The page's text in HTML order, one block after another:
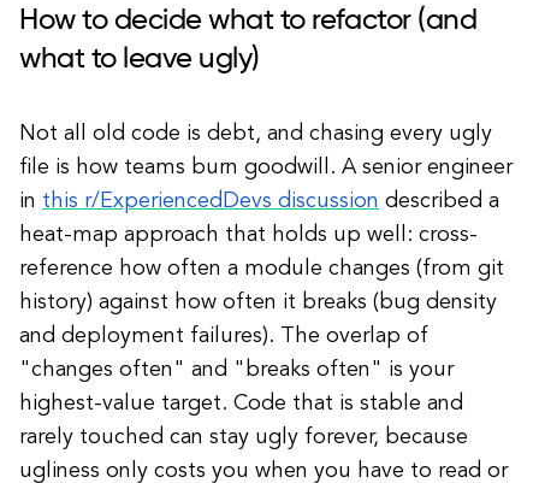
How to decide what to refactor (and
what to leave ugly)
Not all old code is debt, and chasing every ugly
file is how teams burn goodwill. A senior engineer
in this r/ExperiencedDevs discussion described a
heat-map approach that holds up well: cross-
reference how often a module changes (from git
history) against how often it breaks (bug density
and deployment failures). The overlap of
"changes often" and "breaks often" is your
highest-value target. Code that is stable and
rarely touched can stay ugly forever, because
ugliness only costs you when you have to read or